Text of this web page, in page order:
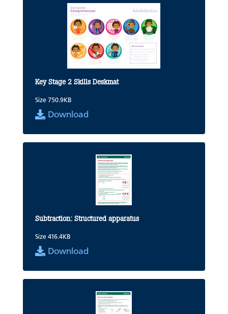
Key Stage 2 Skills Deskmat
Size 750.9KB
Download
Subtraction: Structured apparatus
Size 416.4KB
Download